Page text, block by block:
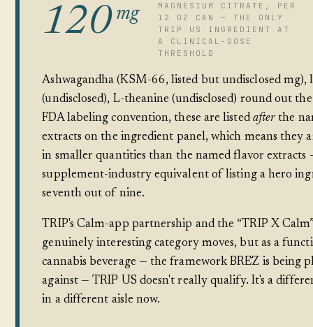
120mg
MAGNESIUM CITRATE, PER
12 OZ CAN — THE ONLY
TRIP US INGREDIENT AT
A CLINICAL-DOSE
THRESHOLD
Ashwagandha (KSM-66, listed but undisclosed mg),
(undisclosed), L-theanine (undisclosed) round out
FDA labeling convention, these are listed after the
extracts on the ingredient panel, which means they
in smaller quantities than the named flavor extracts
supplement-industry equivalent of listing a hero
seventh out of nine.
TRIP's Calm-app partnership and the “TRIP X
genuinely interesting category moves, but as a
cannabis beverage — the framework BRĒZ is being
against — TRIP US doesn't really qualify. It's a
in a different aisle now.